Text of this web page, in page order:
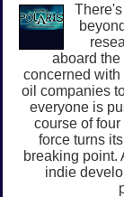
aboard
concerned with
oil companies
everyone is
course of
force turns
breaking point.
indie